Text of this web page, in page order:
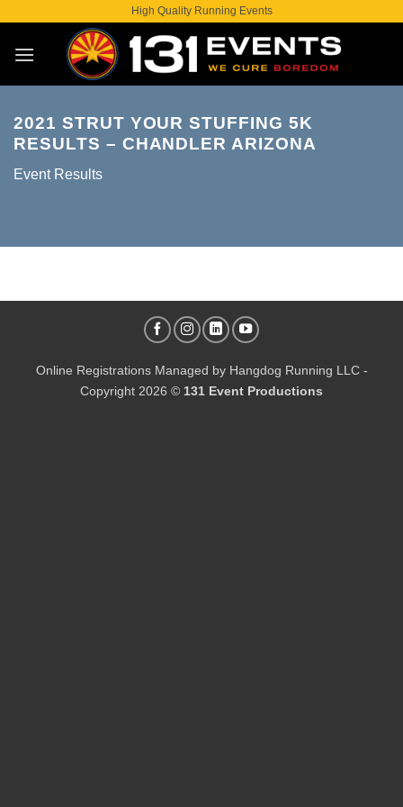
content
High Quality Running Events
2021 STRUT YOUR STUFFING 5K
RESULTS – CHANDLER ARIZONA
Event Results
Online Registrations Managed by Hangdog Running LLC-
Copyright 2026 © 131 Event Productions